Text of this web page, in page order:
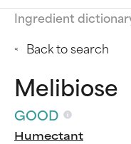
Ingredient
Back to search
Melibiose
GOOD
Humectant